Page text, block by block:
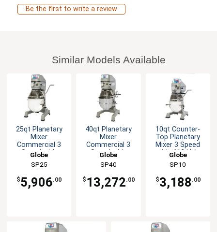
Be the first to write a review
Similar Models Available
25qt Planetary
Mixer
Commercial 3
Speed with
Globe
SP25
$5,906.00
40qt Planetary
Mixer
Commercial 3
Speed with
Globe
SP40
$ 13,272.00
10qt Counter-
Top Planetary
Mixer 3 Speed
with #12 Hub
Globe
SP10
$3,188 .00